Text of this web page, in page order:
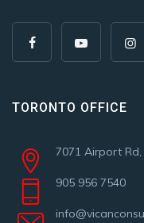
TORONTO OFFICE
7071 Airport Rd,
905 956 7540